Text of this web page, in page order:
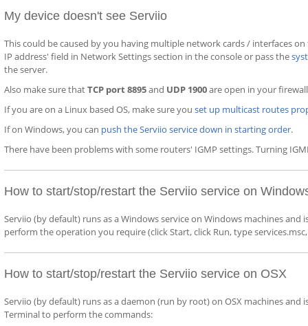
My device doesn't see Serviio
This could be caused by you having multiple network cards / interfaces
IP address' field in Network Settings section in the console or pass the
the server.
Also make sure thatTCP port 8895and UDP 1900are open in your
If you are on a Linux based OS, make sure youset up multicast routes
If on Windows, you can push the Serviio service down in starting order.
There have been problems with some routers' IGMP settings. Turning
How to start/stop/restart the Serviio service on
Serviio (by default) runs as a Windows service on Windows machines
perform the operation you require (click Start, click Run, type
How to start/stop/restart the Serviio service on OSX
Serviio (by default) runs as a daemon (run by root) on OSX machines
Terminal to perform the commands: